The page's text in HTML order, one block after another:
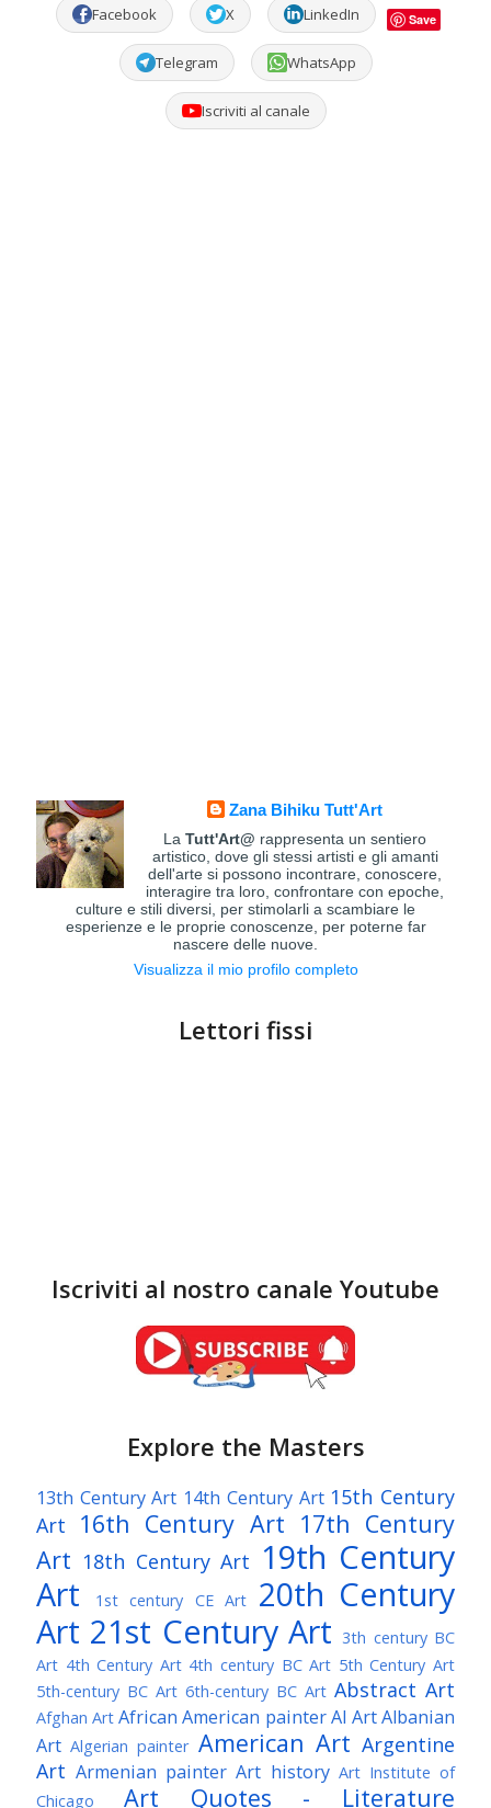
Facebook X LinkedIn Save
Telegram WhatsApp
Iscriviti al canale
Zana Bihiku Tutt'Art
LaTutt'Art@ rappresenta un sentiero
artistico, dove gli stessi artisti e gli amanti
dell'arte si possono incontrare, conoscere,
interagire tra loro, confrontare con epoche,
culture e stili diversi, per stimolarli a scambiare le
esperienze e le proprie conoscenze, per poterne far
nascere delle nuove.
Visualizza il mio profilo completo
Lettori fissi
Iscriviti al nostro canale Youtube
Explore the Masters
13th Century Art 14th Century Art 15th Century
Art
16th Century Art 17th Century
Art 18th Century Art 19th Century
Art
1st century CE Art
20th Century
Art 21st Century Art 3th century BC
Art 4th Century Art 4th century BC Art 5th Century Art
5th-century BC Art 6th-century BC Art Abstract Art
Afghan Art African American painterAI ArtAlbanian
Art Algerian painter American Art Argentine
Art Armenian painter Art history Art Institute of
Chicago
Art Quotes - Literature